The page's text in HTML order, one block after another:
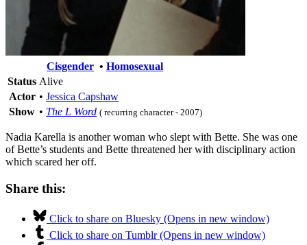
Cisgender • Homosexual
Status Alive
Actor • Jessica Capshaw
Show • The L Word ( recurring character - 2007)
Nadia Karella is another woman who slept with Bette. She was one
of Bette’s students and Bette threatened her with disciplinary action
which scared her off.
Share this:
Click to share on Bluesky (Opens in new window)
Click to share on Tumblr (Opens in new window)